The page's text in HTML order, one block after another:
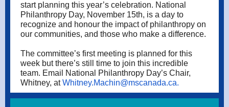
start planning this year’s celebration. National
Philanthropy Day, November 15th, is a day to
recognize and honour the impact of philanthropy on
our communities, and those who make a difference.
The committee’s first meeting is planned for this
week but there’s still time to join this incredible
team. Email National Philanthropy Day’s Chair,
Whitney, atWhitney.Machin@mscanada.ca.